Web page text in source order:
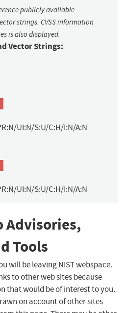
publicly available
strings. CVSS information
is also displayed.
Vector Strings:
UI:N/S:U/C:H/I:N/A:N
UI:N/S:U/C:H/I:N/A:N
Advisories,
Tools
will be leaving NIST webspace.
to other web sites because
that would be of interest to you.
on account of other sites